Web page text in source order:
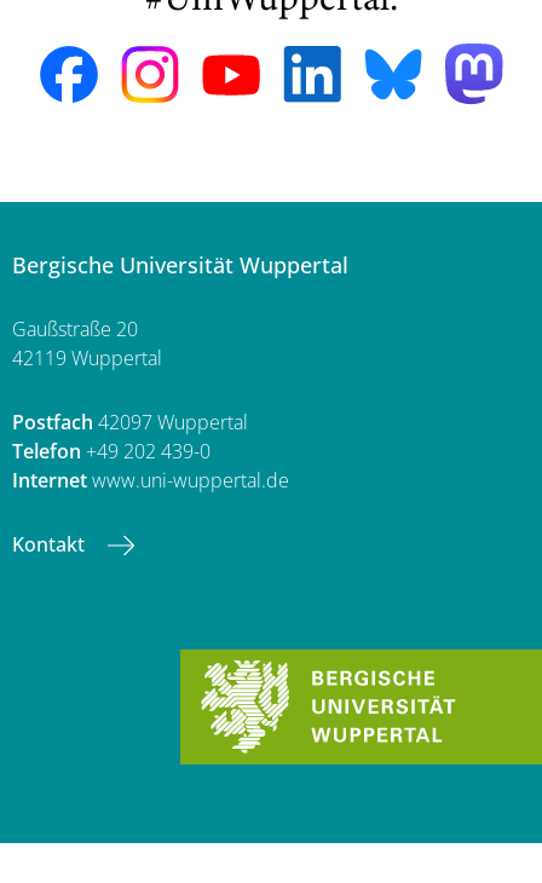
Bergische Universität Wuppertal
Gaußstraße 20
42119 Wuppertal
Postfach 42097 Wuppertal
Telefon +49 202 439-0
Internetwww.uni-wuppertal.de
Kontakt